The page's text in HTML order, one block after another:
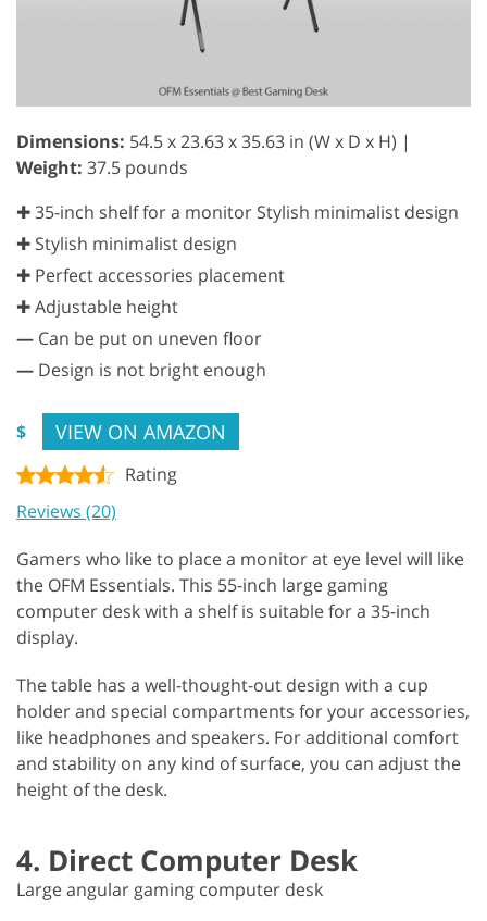
Dimensions: 54.5 x 23.63 x 35.63 in (W x D x H) |
Weight: 37.5 pounds
✚ 35-inch shelf for a monitor Stylish minimalist design
✚ Stylish minimalist design
✚ Perfect accessories placement
✚ Adjustable height
— Can be put on uneven floor
— Design is not bright enough
$ VIEW ON AMAZON
Rating
Reviews (20)
Gamers who like to place a monitor at eye level will like
the OFM Essentials. This 55-inch large gaming
computer desk with a shelf is suitable for a 35-inch
display.
The table has a well-thought-out design with a cup
holder and special compartments for your accessories,
like headphones and speakers. For additional comfort
and stability on any kind of surface, you can adjust the
height of the desk.
4. Direct Computer Desk
Large angular gaming computer desk